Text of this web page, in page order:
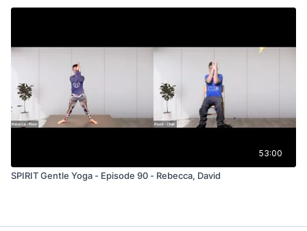
53:00
SPIRIT Gentle Yoga - Episode 90 - Rebecca, David